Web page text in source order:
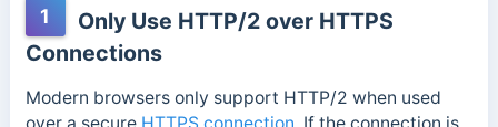
1
Only Use HTTP/2 over HTTPS
Connections
Modern browsers only support HTTP/2 when used